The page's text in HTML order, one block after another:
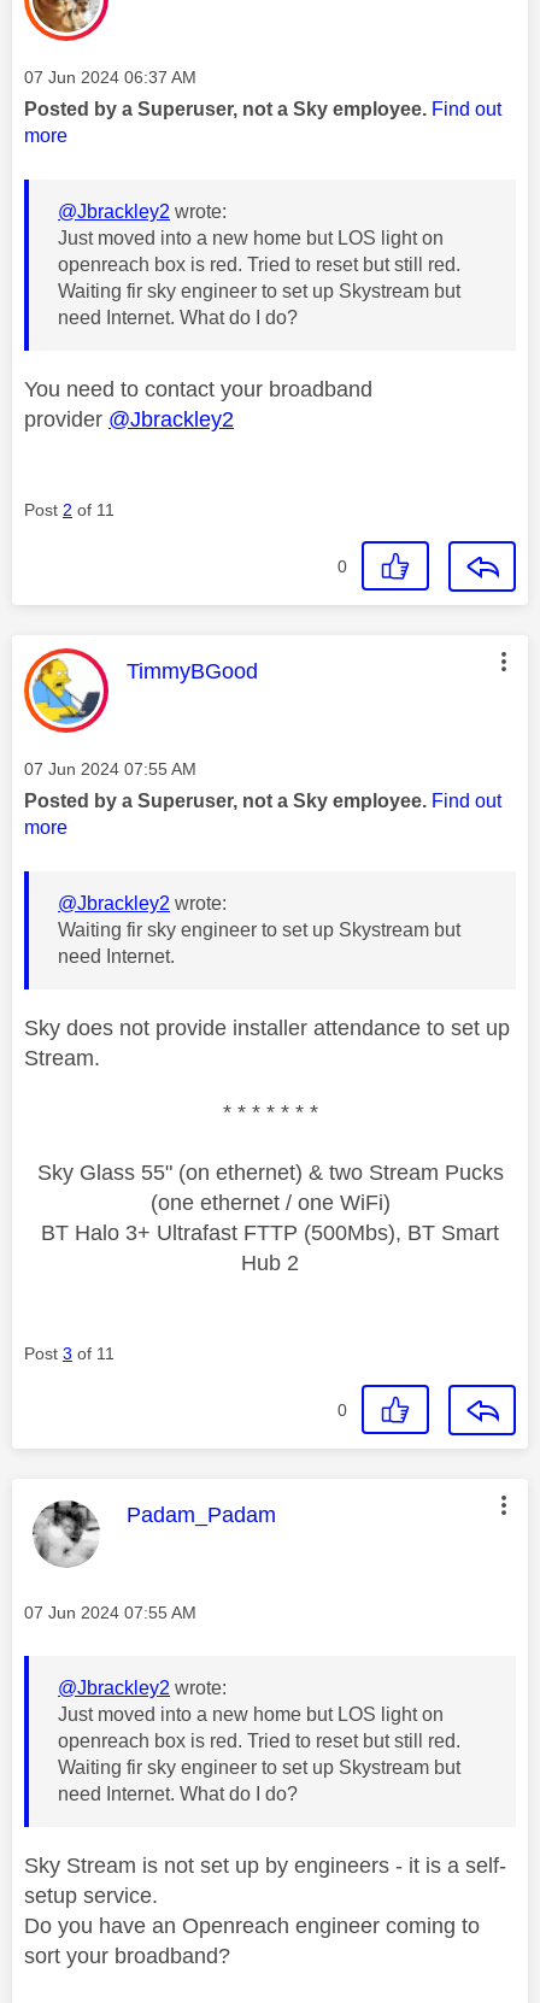
Message posted on
‎07 Jun 2024 06:37 AM
Posted by a Superuser, not a Sky employee. Find out
more
@Jbrackley2 wrote:
Just moved into a new home but LOS light on
openreach box is red. Tried to reset but still red.
Waiting fir sky engineer to set up Skystream but
need Internet. What do I do?
You need to contact your broadband
provider @Jbrackley2
Post 2 of 11
0
This message was authored by:
TimmyBGood
Message posted on
‎07 Jun 2024 07:55 AM
Posted by a Superuser, not a Sky employee. Find out
more
@Jbrackley2 wrote:
Waiting fir sky engineer to set up Skystream but
need Internet.
Sky does not provide installer attendance to set up
Stream.
* * * * * * *
Sky Glass 55" (on ethernet) & two Stream Pucks
(one ethernet / one WiFi)
BT Halo 3+ Ultrafast FTTP (500Mbs), BT Smart
Hub 2
Post 3 of 11
0
This message was authored by:
Padam_Padam
Message posted on
‎07 Jun 2024 07:55 AM
@Jbrackley2 wrote:
Just moved into a new home but LOS light on
openreach box is red. Tried to reset but still red.
Waiting fir sky engineer to set up Skystream but
need Internet. What do I do?
Sky Stream is not set up by engineers - it is a self-
setup service.
Do you have an Openreach engineer coming to
sort your broadband?